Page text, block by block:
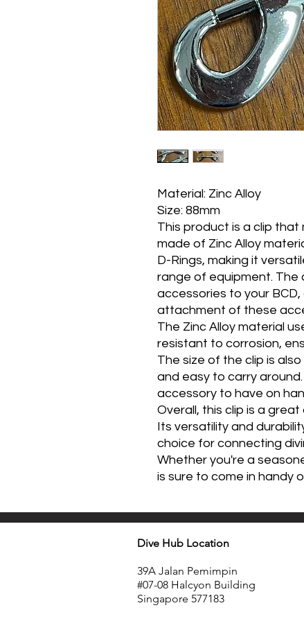
Material: Zinc Alloy
Size: 88mm
This product is a clip that
made of Zinc Alloy
D-Rings, making it
range of equipment. The
accessories to your
attachment of these
The Zinc Alloy material
resistant to corrosion,
The size of the clip is
and easy to carry
accessory to have on
Overall, this clip is a
Its versatility and
choice for connecting
Whether you're a
is sure to come in handy
Dive Hub Location
39A Jalan Pemimpin
#07-08 Halcyon Building
Singapore 577183